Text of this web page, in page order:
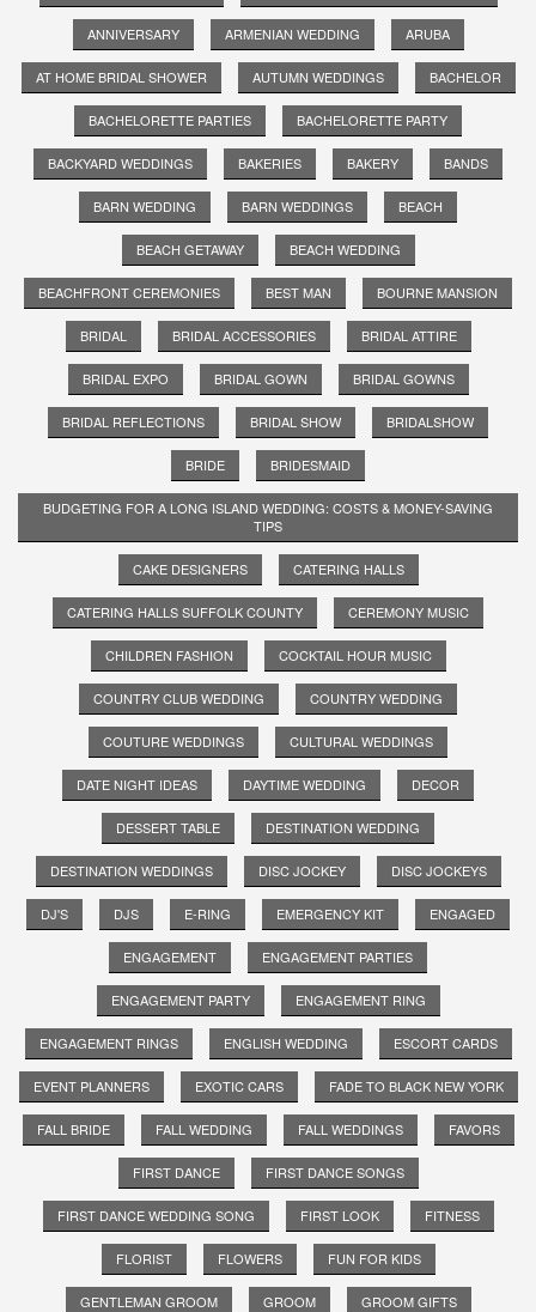
ANNIVERSARY ARMENIAN WEDDING ARUBA
AT HOME BRIDAL SHOWER AUTUMN WEDDINGS BACHELOR
BACHELORETTE PARTIES BACHELORETTE PARTY
BACKYARD WEDDINGS BAKERIES BAKERY BANDS
BARN WEDDING BARN WEDDINGS BEACH
BEACH GETAWAY BEACH WEDDING
BEACHFRONT CEREMONIES BEST MAN BOURNE MANSION
BRIDAL BRIDAL ACCESSORIES BRIDAL ATTIRE
BRIDAL EXPO BRIDAL GOWN BRIDAL GOWNS
BRIDAL REFLECTIONS BRIDAL SHOW BRIDALSHOW
BRIDE BRIDESMAID
BUDGETING FOR A LONG ISLAND WEDDING: COSTS & MONEY-SAVING
TIPS
CAKE DESIGNERS CATERING HALLS
CATERING HALLS SUFFOLK COUNTY CEREMONY MUSIC
CHILDREN FASHION COCKTAIL HOUR MUSIC
COUNTRY CLUB WEDDING COUNTRY WEDDING
COUTURE WEDDINGS CULTURAL WEDDINGS
DATE NIGHT IDEAS DAYTIME WEDDING DECOR
DESSERT TABLE DESTINATION WEDDING
DESTINATION WEDDINGS DISC JOCKEY DISC JOCKEYS
DJ'S DJS E-RING EMERGENCY KIT ENGAGED
ENGAGEMENT ENGAGEMENT PARTIES
ENGAGEMENT PARTY ENGAGEMENT RING
ENGAGEMENT RINGS ENGLISH WEDDING ESCORT CARDS
EVENT PLANNERS EXOTIC CARS FADE TO BLACK NEW YORK
FALL BRIDE FALL WEDDING FALL WEDDINGS FAVORS
FIRST DANCE FIRST DANCE SONGS
FIRST DANCE WEDDING SONG FIRST LOOK FITNESS
FLORIST FLOWERS FUN FOR KIDS
GENTLEMAN GROOM GROOM GROOM GIFTS